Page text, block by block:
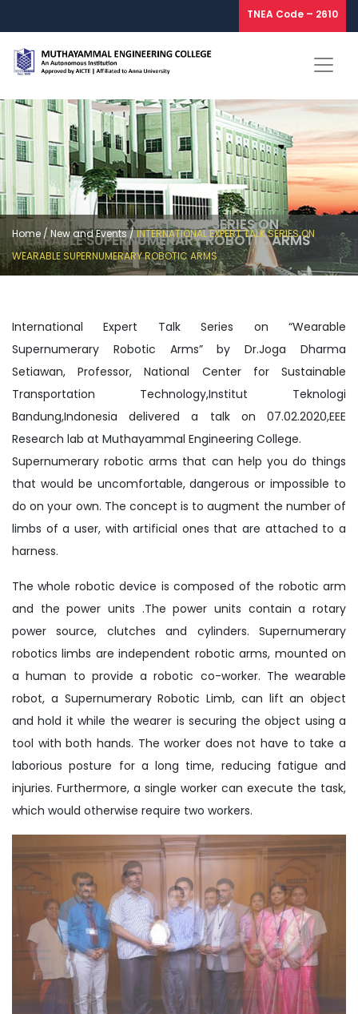
TNEA Code – 2610
INTERNATIONAL EXPERT TALK SERIES ON
WEARABLE SUPERNUMERARY ROBOTIC ARMS
Home /New and Events/INTERNATIONAL EXPERT TALK SERIES ON
WEARABLE SUPERNUMERARY ROBOTIC ARMS
International Expert Talk Series on “Wearable
Supernumerary Robotic Arms” by Dr.Joga Dharma
Setiawan, Professor, National Center for Sustainable
Transportation Technology,Institut Teknologi
Bandung,Indonesia delivered a talk on 07.02.2020,EEE
Research lab at Muthayammal Engineering College.
Supernumerary robotic arms that can help you do things
that would be uncomfortable, dangerous or impossible to
do on your own. The concept is to augment the number of
limbs of a user, with artificial ones that are attached to a
harness.
The whole robotic device is composed of the robotic arm
and the power units .The power units contain a rotary
power source, clutches and cylinders. Supernumerary
robotics limbs are independent robotic arms, mounted on
a human to provide a robotic co-worker. The wearable
robot, a Supernumerary Robotic Limb, can lift an object
and hold it while the wearer is securing the object using a
tool with both hands. The worker does not have to take a
laborious posture for a long time, reducing fatigue and
injuries. Furthermore, a single worker can execute the task,
which would otherwise require two workers.